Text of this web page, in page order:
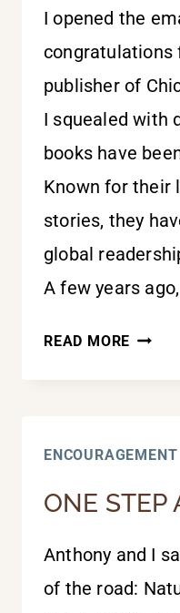
I opened the
congratulations
publisher of
I squealed with
books have
Known for their
stories, they
global
A few years
READ MORE
ENCOURAGEMENT
ONE STEP
Anthony and I
of the road: